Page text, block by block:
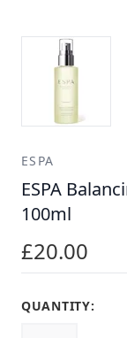
ESPA
ESPA
100ml
£20.00
QUANTITY: